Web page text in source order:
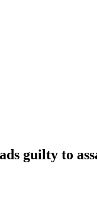
guilty to